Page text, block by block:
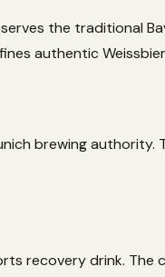
the traditional
authentic
brewing authority.
recovery drink. The